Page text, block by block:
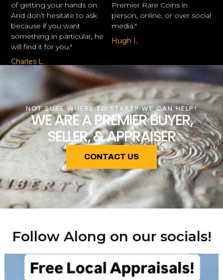
of getting your hands on.
And don’t hesitate to ask
because if you want
something in particular, he
will find it for you."
Charles L.
Premier Rare Coins in
person, online, or over social
media."
Hugh I.
NOT SURE WHERE TO START? WE CAN HELP!
WE ARE A PREMIER BUYER,
SELLER, & APPRAISER
CONTACT US
Follow Along on our socials!